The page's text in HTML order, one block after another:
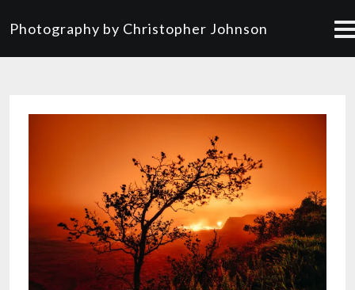
Photography by Christopher Johnson